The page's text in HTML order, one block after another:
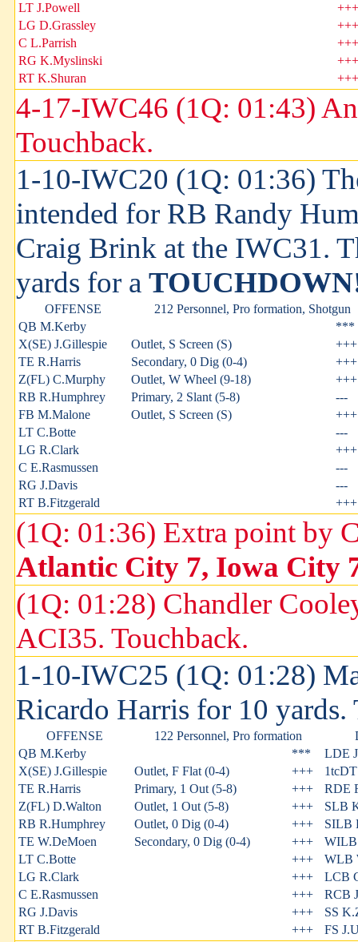
LT J.Powell
+++
LG D.Grassley
+++
C L.Parrish
+++
RG K.Myslinski
+++
RT K.Shuran
+++
4-17-IWC46 (1Q: 01:43)
Touchback.
1-10-IWC20 (1Q: 01:36)
intended for RB Randy
Craig Brink at the IWC31.
yards for a
OFFENSE
212 Personnel, Pro formation, Shotgun
QB M.Kerby
***
X(SE) J.Gillespie
Outlet, S Screen (S)
+++
TE R.Harris
Secondary, 0 Dig (0-4)
+++
Z(FL) C.Murphy
Outlet, W Wheel (9-18)
+++
RB R.Humphrey
Primary, 2 Slant (5-8)
---
FB M.Malone
Outlet, S Screen (S)
+++
LT C.Botte
---
LG R.Clark
+++
C E.Rasmussen
---
RG J.Davis
---
RT B.Fitzgerald
+++
(1Q: 01:36) Extra point by
Atlantic City 7, Iowa City
(1Q: 01:28) Chandler
ACI35. Touchback.
1-10-IWC25 (1Q: 01:28)
Ricardo Harris for 10
OFFENSE 122 Personnel, Pro formation
QB M.Kerby
***
LDE
X(SE) J.Gillespie
Outlet, F Flat (0-4) +++
TE R.Harris
Primary, 1 Out (5-8) +++
RDE
Z(FL) D.Walton
Outlet, 1 Out (5-8) +++
SLB
RB R.Humphrey
Outlet, 0 Dig (0-4) +++
SILB
TE W.DeMoen
Secondary, 0 Dig (0-4) +++
WILB
LT C.Botte
+++
WLB
LG R.Clark
+++
LCB
C E.Rasmussen
+++
RCB
RG J.Davis
+++
SS
RT B.Fitzgerald
+++ FS